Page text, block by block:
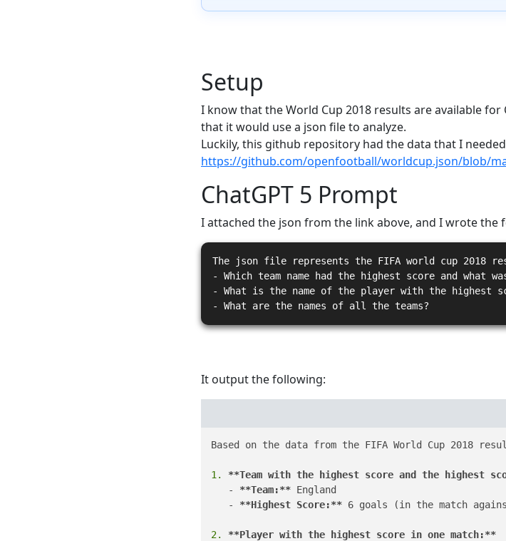
Setup
I know that the World Cup 2018 results are available
that it would use a json file to analyze.
Luckily, this github repository had the data that I
https://github.com/openfootball/worldcup.json/blob/
ChatGPT 5 Prompt
I attached the json from the link above, and I wrote the
The json file represents the FIFA world cup 2018
- Which team name had the highest score and what
- What is the name of the player with the highest
- What are the names of all the teams?
It output the following:
Based on the data from the FIFA World Cup 2018
1.
**Team with the highest score and the highest
- **Team:** England
- **Highest Score:** 6 goals (in the match
2.
**Player with the highest score in one match:**